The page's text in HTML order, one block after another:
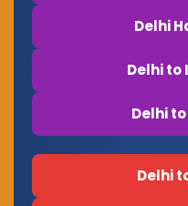
Delhi
Delhi to
Delhi
Delhi